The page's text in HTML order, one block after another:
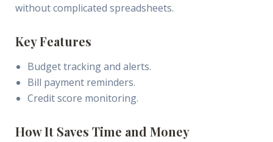
without complicated spreadsheets.
Key Features
Budget tracking and alerts.
Bill payment reminders.
Credit score monitoring.
How It Saves Time and Money